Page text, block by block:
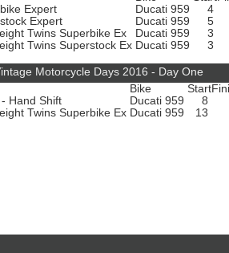
Expert
Ducati 959 4
Expert
Ducati 959 5
Twins Superbike Ex
Ducati 959 3
Twins Superstock Ex Ducati 959 3
Motorcycle Days 2016 - Day One
Bike Start
Hand Shift
Ducati 959 8
Twins Superbike Ex Ducati 959 13